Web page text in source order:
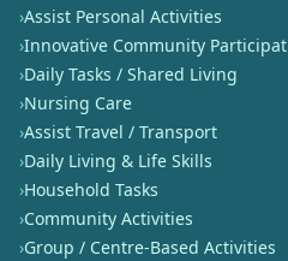
›Assist Personal Activities
›Innovative Community
›Daily Tasks / Shared Living
›Nursing Care
›Assist Travel / Transport
›Daily Living & Life Skills
›Household Tasks
›Community Activities
›Group / Centre-Based Activities